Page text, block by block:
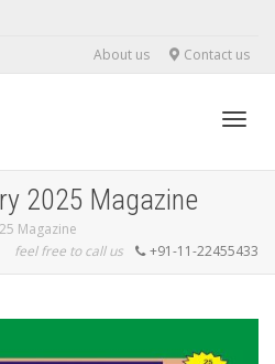
About us Contact us
2025 Magazine
Magazine
feel free to call us
+91-11-22455433